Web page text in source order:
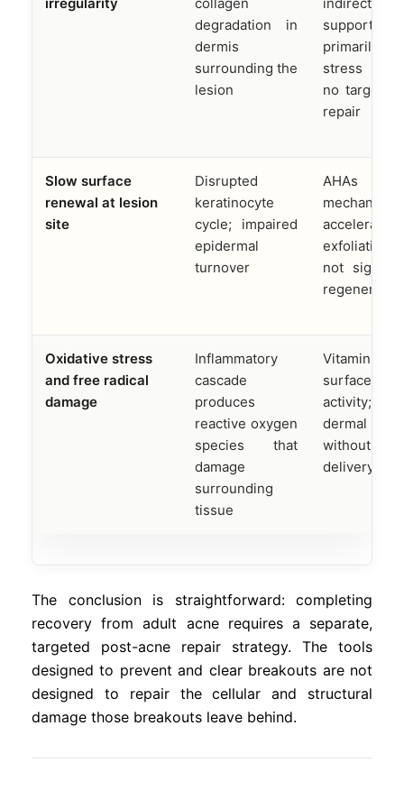
degradation in
dermis
surrounding the
lesion
primarily
stress
no targeted
repair
Slow surface
renewal at lesion
site
Disrupted
keratinocyte
cycle; impaired
epidermal
turnover
AHAs
accelerate
exfoliation
not signal
Oxidative stress
and free radical
damage
Inflammatory
cascade
produces
reactive oxygen
species that
damage
surrounding
tissue
Vitamin C
surface
activity;
dermal
without
delivery
The conclusion is straightforward: completing
recovery from adult acne requires a separate,
targeted post-acne repair strategy. The tools
designed to prevent and clear breakouts are not
designed to repair the cellular and structural
damage those breakouts leave behind.